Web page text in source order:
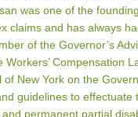
was one of the
claims and has always
of the Governor’s
Compensation
New York on the
guidelines to effectuate
permanent partial